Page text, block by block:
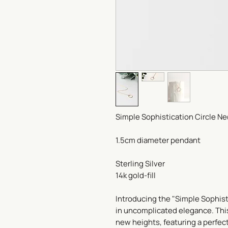
Simple Sophistication Circle
1.5cm diameter pendant
Sterling Silver
14k gold-fill
Introducing the "Simple
in uncomplicated elegance.
new heights, featuring a